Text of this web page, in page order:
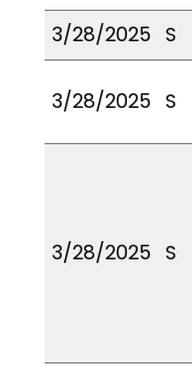
3/28/2025 S
3/28/2025 S
3/28/2025 S